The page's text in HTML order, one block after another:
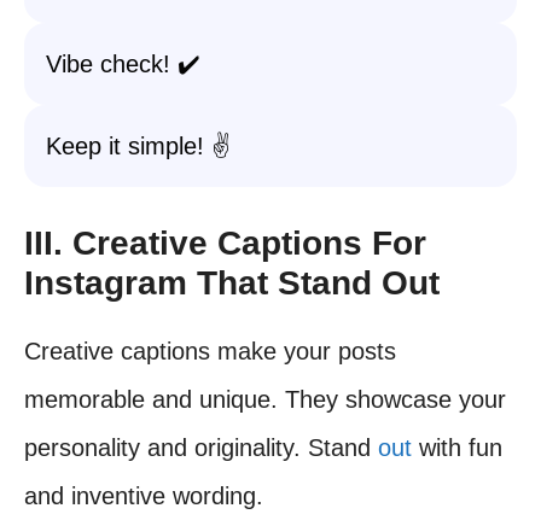
Vibe check! ✔️
Keep it simple! ✌️
III. Creative Captions For
Instagram That Stand Out
Creative captions make your posts
memorable and unique. They showcase your
personality and originality. Stand out with fun
and inventive wording.